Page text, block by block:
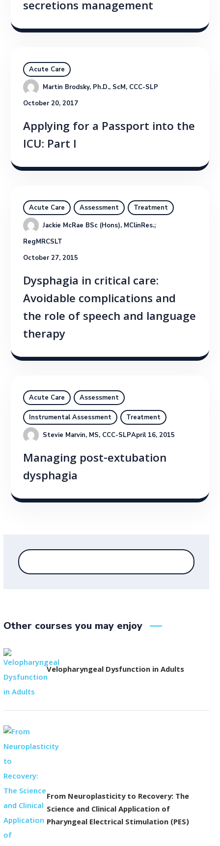
secretions management
Acute Care
Martin Brodsky, Ph.D., ScM, CCC-SLP
October 20, 2017
Applying for a Passport into the
ICU: Part I
Acute Care Assessment
Treatment
Jackie McRae BSc (Hons), MClinRes.;
RegMRCSLT
October 27, 2015
Dysphagia in critical care:
Avoidable complications and
the role of speech and language
therapy
Acute Care Assessment
Instrumental Assessment
Treatment
Stevie Marvin, MS, CCC-SLPApril 16, 2015
Managing post-extubation
dysphagia
Other courses you may enjoy
Velopharyngeal Dysfunction in Adults
From Neuroplasticity to Recovery: The
Science and Clinical Application of
Pharyngeal Electrical Stimulation (PES)